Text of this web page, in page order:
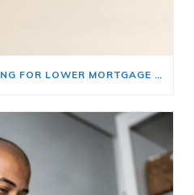
THINKING ABOUT WAITING FOR LOWER MORTGAGE RATES? READ THIS FIRST.